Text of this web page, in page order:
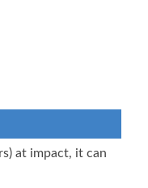
at impact, it can